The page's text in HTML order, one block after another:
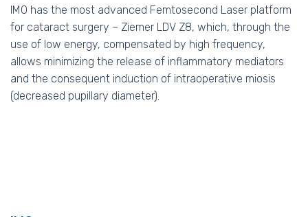
IMO has the most advanced Femtosecond Laser platform
for cataract surgery – Ziemer LDV Z8, which, through the
use of low energy, compensated by high frequency,
allows minimizing the release of inflammatory mediators
and the consequent induction of intraoperative miosis
(decreased pupillary diameter).